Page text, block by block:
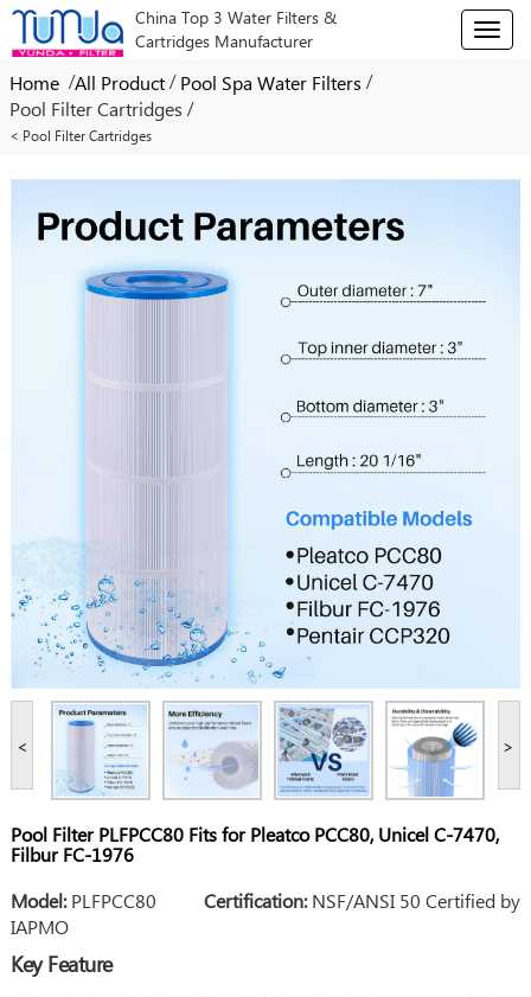
China Top 3 Water Filters &
Cartridges Manufacturer
T
o
n
Home /All Product / Pool Spa Water Filters /
Pool Filter Cartridges /
< Pool Filter Cartridges
< >
Pool Filter PLFPCC80 Fits for Pleatco PCC80, Unicel C-7470,
Filbur FC-1976
Model:PLFPCC80 Certification:NSF/ANSI 50 Certified by
IAPMO
Key Feature